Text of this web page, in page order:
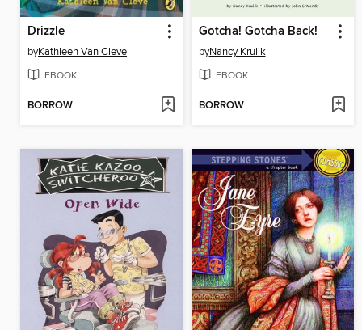
Drizzle
byKathleen Van Cleve
EBOOK
BORROW
Gotcha! Gotcha Back!
byNancy Krulik
EBOOK
BORROW